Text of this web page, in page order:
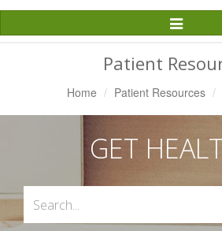
Toggle
Navigation
Patient
Home Patient Resources
GET